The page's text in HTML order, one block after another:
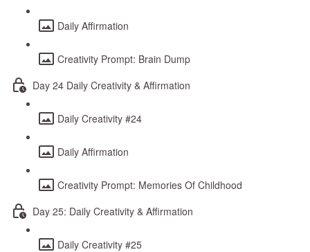
Daily Affirmation
Creativity Prompt: Brain Dump
Day 24 Daily Creativity & Affirmation
Daily Creativity #24
Daily Affirmation
Creativity Prompt: Memories Of Childhood
Day 25: Daily Creativity & Affirmation
Daily Creativity #25